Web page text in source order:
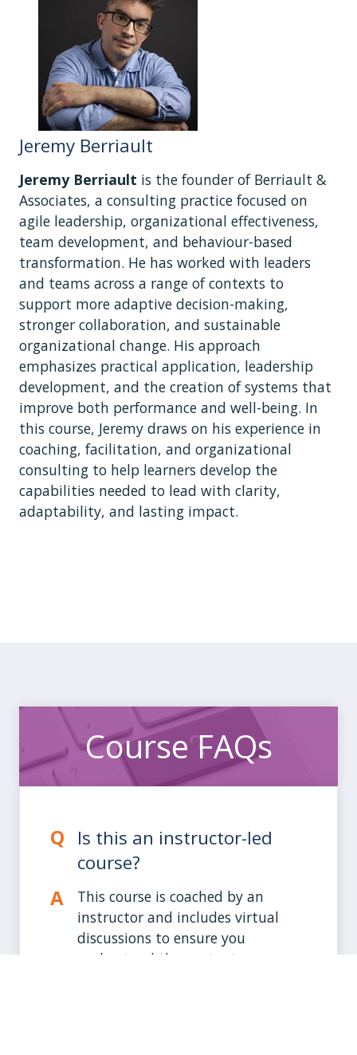
Jeremy Berriault
Jeremy Berriault is the founder of Berriault &
Associates, a consulting practice focused on
agile leadership, organizational effectiveness,
team development, and behaviour-based
transformation. He has worked with leaders
and teams across a range of contexts to
support more adaptive decision-making,
stronger collaboration, and sustainable
organizational change. His approach
emphasizes practical application, leadership
development, and the creation of systems that
improve both performance and well-being. In
this course, Jeremy draws on his experience in
coaching, facilitation, and organizational
consulting to help learners develop the
capabilities needed to lead with clarity,
adaptability, and lasting impact.
Course FAQs
Is this an instructor-led
course?
This course is coached by an
instructor and includes virtual
discussions to ensure you
understand the content.